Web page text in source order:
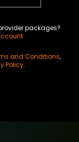
packages?
and Conditions,
Policy.